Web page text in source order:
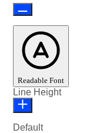
Readable Font
Line Height
Default